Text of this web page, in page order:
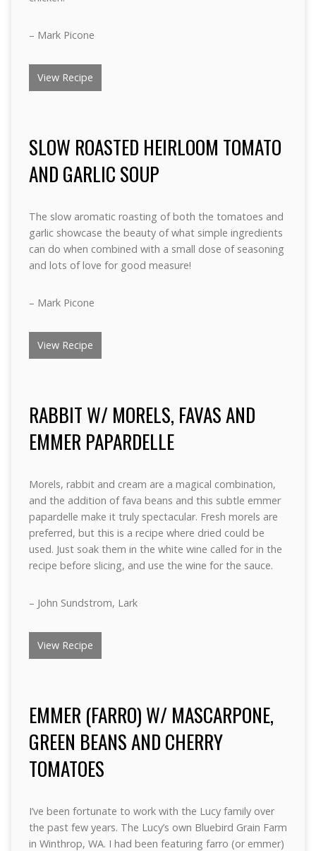
– Mark Picone
View Recipe
SLOW ROASTED HEIRLOOM TOMATO
AND GARLIC SOUP
The slow aromatic roasting of both the tomatoes and
garlic showcase the beauty of what simple ingredients
can do when combined with a small dose of seasoning
and lots of love for good measure!
– Mark Picone
View Recipe
RABBIT W/ MORELS, FAVAS AND
EMMER PAPARDELLE
Morels, rabbit and cream are a magical combination,
and the addition of fava beans and this subtle emmer
papardelle make it truly spectacular. Fresh morels are
preferred, but this is a recipe where dried could be
used. Just soak them in the white wine called for in the
recipe before slicing, and use the wine for the sauce.
– John Sundstrom, Lark
View Recipe
EMMER (FARRO) W/ MASCARPONE,
GREEN BEANS AND CHERRY
TOMATOES
I’ve been fortunate to work with the Lucy family over
the past few years. The Lucy’s own Bluebird Grain Farm
in Winthrop, WA. I had been featuring farro (or emmer)